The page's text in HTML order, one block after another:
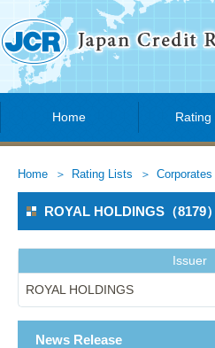
Home Rating
Home Rating Lists Corporates
ROYAL HOLDINGS（8179）
Issuer
ROYAL HOLDINGS
News Release